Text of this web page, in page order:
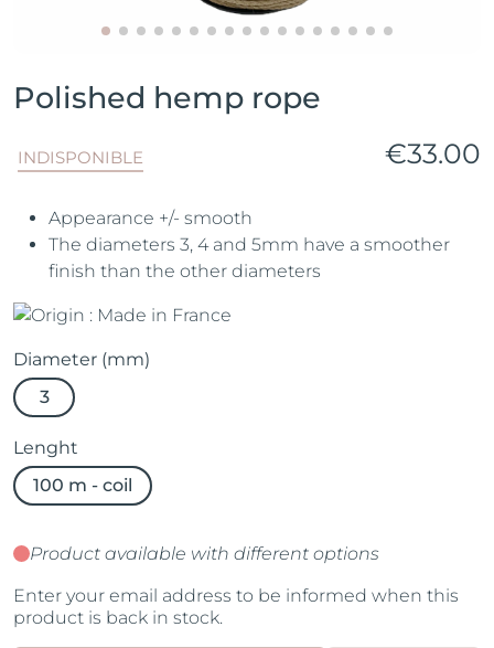
Polished hemp rope
INDISPONIBLE €33.00
Appearance +/- smooth
The diameters 3, 4 and 5mm have a smoother
finish than the other diameters
Diameter (mm)
3
Lenght
100 m - coil
Product available with different options
Enter your email address to be informed when this
product is back in stock.